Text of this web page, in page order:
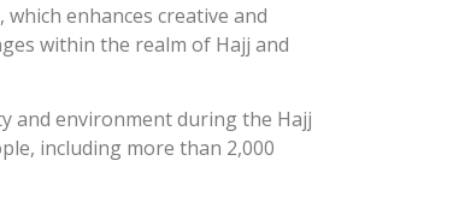
enhances creative and
within the realm of Hajj and
and environment during the Hajj
including more than 2,000